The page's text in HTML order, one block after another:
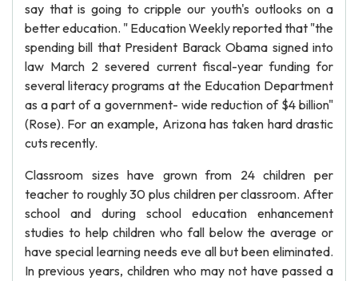
say that is going to cripple our youth's outlooks on a
better education. " Education Weekly reported that "the
spending bill that President Barack Obama signed into
law March 2 severed current fiscal-year funding for
several literacy programs at the Education Department
as a part of a government- wide reduction of $4 billion"
(Rose). For an example, Arizona has taken hard drastic
cuts recently.
Classroom sizes have grown from 24 children per
teacher to roughly 30 plus children per classroom. After
school and during school education enhancement
studies to help children who fall below the average or
have special learning needs eve all but been eliminated.
In previous years, children who may not have passed a